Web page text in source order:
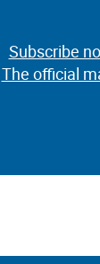
Subscribe
The official
Subscribe
The official